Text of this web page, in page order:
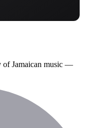
of Jamaican music —